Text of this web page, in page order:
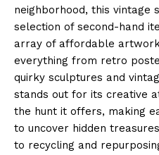
neighborhood, this vintage
selection of second-hand
array of affordable
everything from retro
quirky sculptures and
stands out for its creative
the hunt it offers, making
to uncover hidden
to recycling and